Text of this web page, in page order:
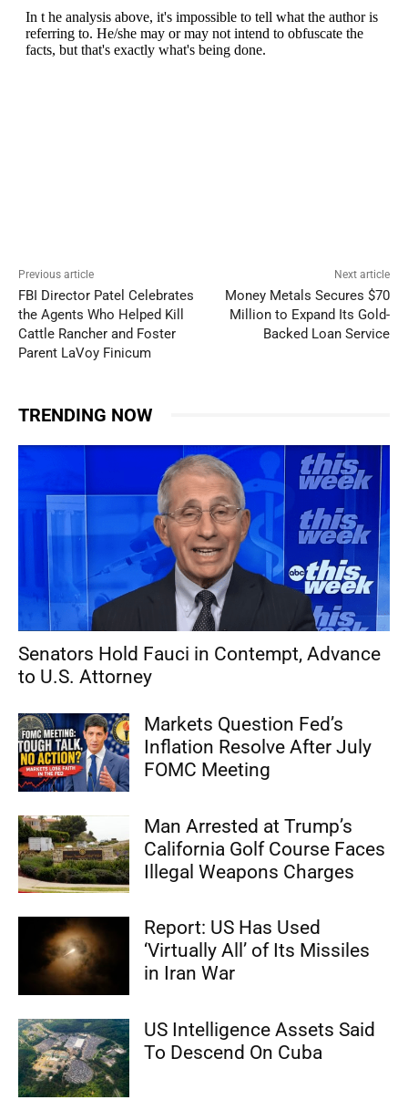
Previous article
FBI Director Patel Celebrates
the Agents Who Helped Kill
Cattle Rancher and Foster
Parent LaVoy Finicum
Next article
Money Metals Secures $70
Million to Expand Its Gold-
Backed Loan Service
TRENDING NOW
Senators Hold Fauci in Contempt, Advance
to U.S. Attorney
Markets Question Fed’s
Inflation Resolve After July
FOMC Meeting
Man Arrested at Trump’s
California Golf Course Faces
Illegal Weapons Charges
Report: US Has Used
‘Virtually All’ of Its Missiles
in Iran War
US Intelligence Assets Said
To Descend On Cuba